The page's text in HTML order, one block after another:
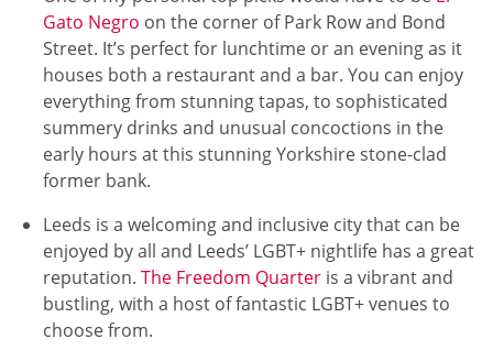
Gato Negro on the corner of Park Row and Bond
Street. It’s perfect for lunchtime or an evening as it
houses both a restaurant and a bar. You can enjoy
everything from stunning tapas, to sophisticated
summery drinks and unusual concoctions in the
early hours at this stunning Yorkshire stone-clad
former bank.
Leeds is a welcoming and inclusive city that can be
enjoyed by all and Leeds’ LGBT+ nightlife has a great
reputation. The Freedom Quarter is a vibrant and
bustling, with a host of fantastic LGBT+ venues to
choose from.